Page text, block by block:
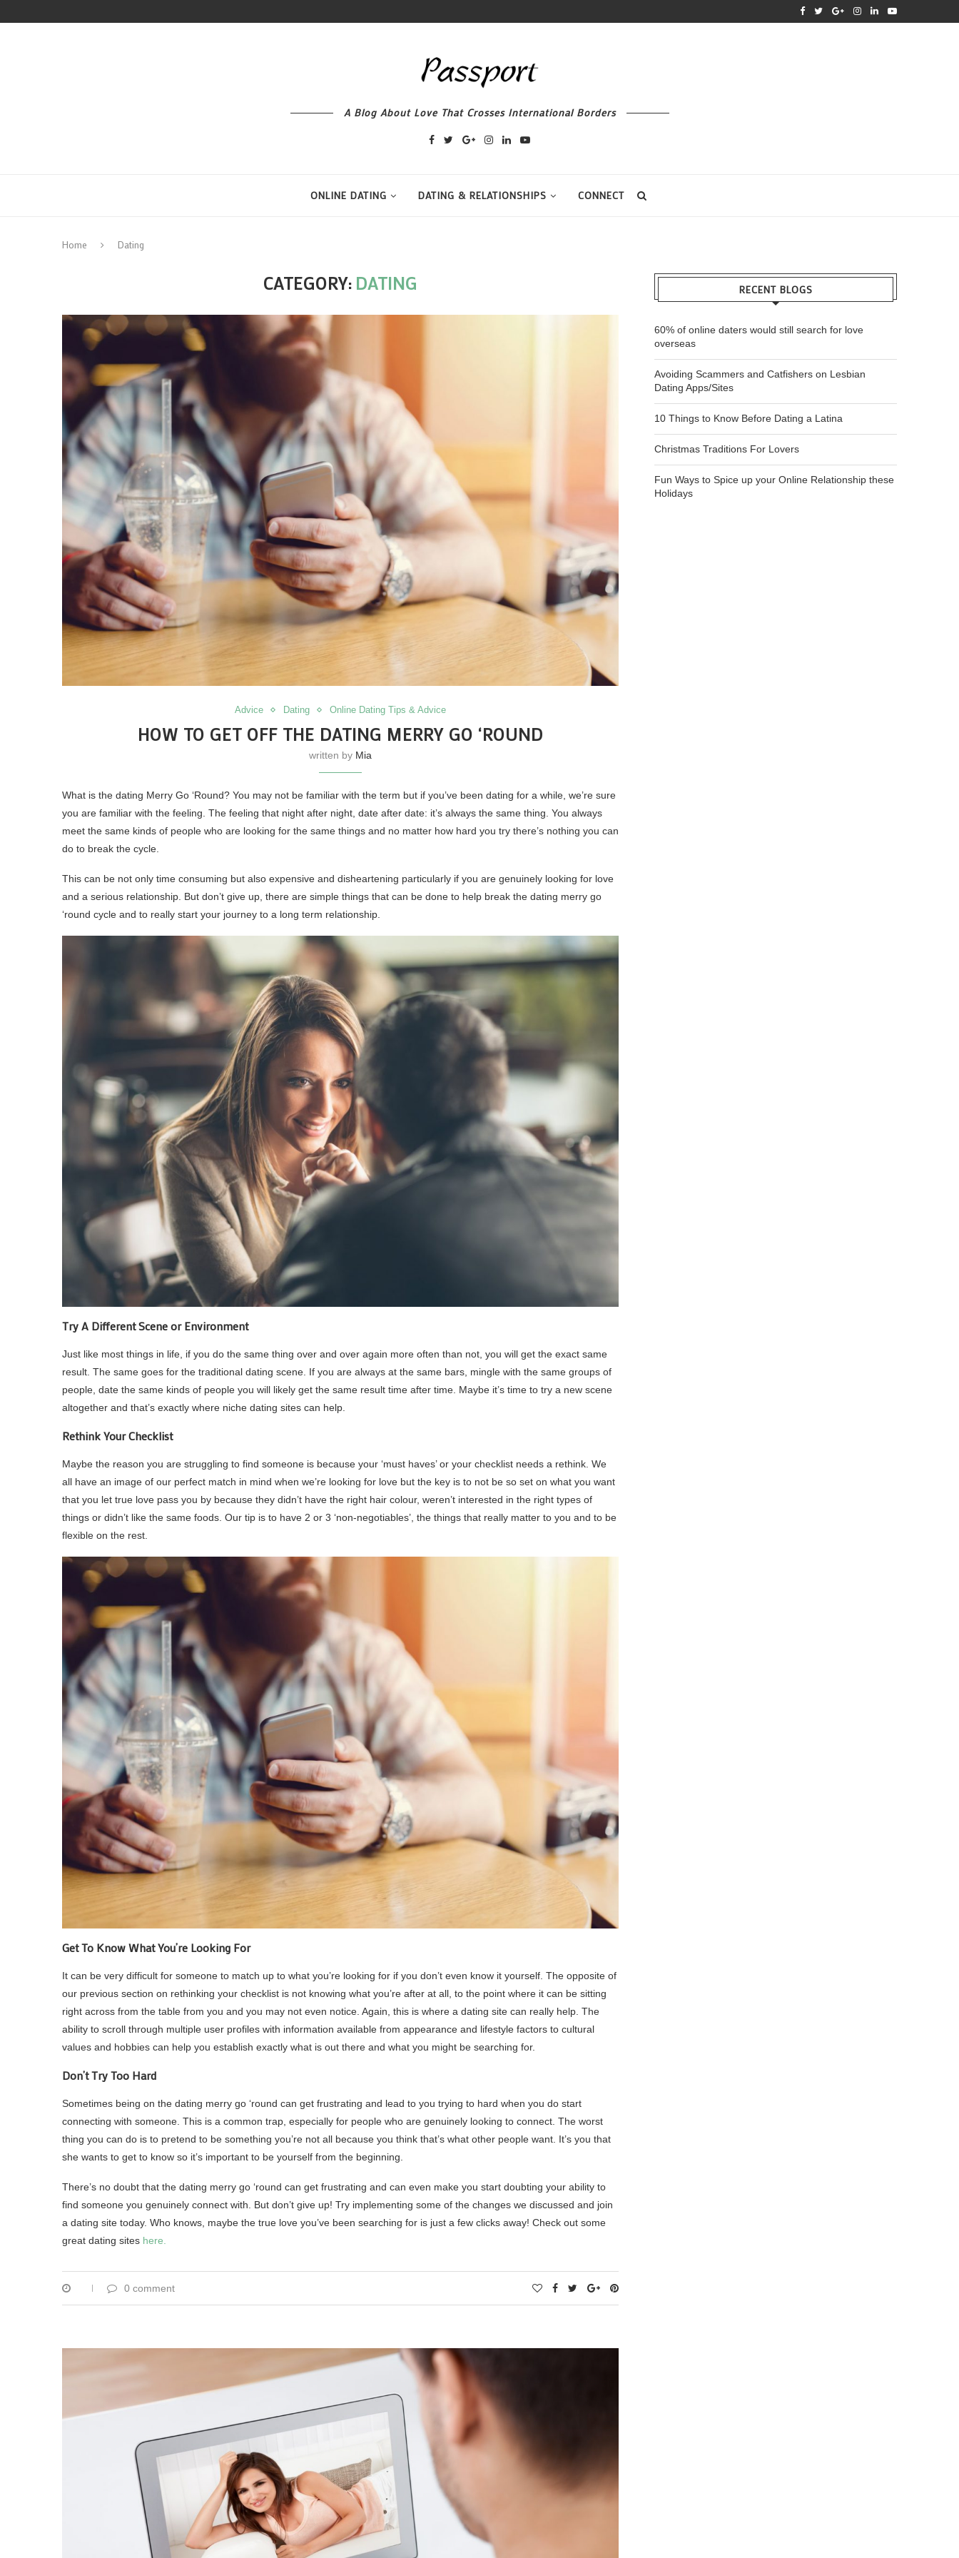
A Blog About Love That Crosses International Borders
ONLINE DATING DATING & RELATIONSHIPS CONNECT
Home Dating
CATEGORY: DATING
Advice Dating Online Dating Tips & Advice
HOW TO GET OFF THE DATING MERRY GO ‘ROUND
written by Mia
What is the dating Merry Go ‘Round? You may not be familiar with the term but if you’ve been dating for a while, we’re sure
you are familiar with the feeling. The feeling that night after night, date after date: it’s always the same thing. You always
meet the same kinds of people who are looking for the same things and no matter how hard you try there’s nothing you can
do to break the cycle.
This can be not only time consuming but also expensive and disheartening particularly if you are genuinely looking for love
and a serious relationship. But don’t give up, there are simple things that can be done to help break the dating merry go
‘round cycle and to really start your journey to a long term relationship.
Try A Different Scene or Environment
Just like most things in life, if you do the same thing over and over again more often than not, you will get the exact same
result. The same goes for the traditional dating scene. If you are always at the same bars, mingle with the same groups of
people, date the same kinds of people you will likely get the same result time after time. Maybe it’s time to try a new scene
altogether and that’s exactly where niche dating sites can help.
Rethink Your Checklist
Maybe the reason you are struggling to find someone is because your ‘must haves’ or your checklist needs a rethink. We
all have an image of our perfect match in mind when we’re looking for love but the key is to not be so set on what you want
that you let true love pass you by because they didn’t have the right hair colour, weren’t interested in the right types of
things or didn’t like the same foods. Our tip is to have 2 or 3 ‘non-negotiables’, the things that really matter to you and to be
flexible on the rest.
Get To Know What You’re Looking For
It can be very difficult for someone to match up to what you’re looking for if you don’t even know it yourself. The opposite of
our previous section on rethinking your checklist is not knowing what you’re after at all, to the point where it can be sitting
right across from the table from you and you may not even notice. Again, this is where a dating site can really help. The
ability to scroll through multiple user profiles with information available from appearance and lifestyle factors to cultural
values and hobbies can help you establish exactly what is out there and what you might be searching for.
Don’t Try Too Hard
Sometimes being on the dating merry go ‘round can get frustrating and lead to you trying to hard when you do start
connecting with someone. This is a common trap, especially for people who are genuinely looking to connect. The worst
thing you can do is to pretend to be something you’re not all because you think that’s what other people want. It’s you that
she wants to get to know so it’s important to be yourself from the beginning.
There’s no doubt that the dating merry go ‘round can get frustrating and can even make you start doubting your ability to
find someone you genuinely connect with. But don’t give up! Try implementing some of the changes we discussed and join
a dating site today. Who knows, maybe the true love you’ve been searching for is just a few clicks away! Check out some
great dating sites here.
0 comment
RECENT BLOGS
60% of online daters would still search for love
overseas
Avoiding Scammers and Catfishers on Lesbian
Dating Apps/Sites
10 Things to Know Before Dating a Latina
Christmas Traditions For Lovers
Fun Ways to Spice up your Online Relationship these
Holidays